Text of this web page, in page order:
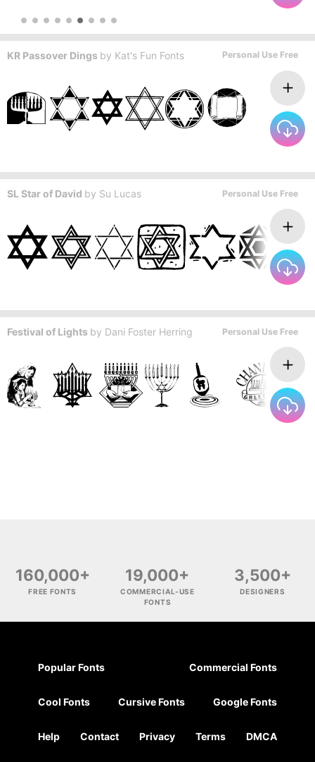
KR Passover Dings by Kat's Fun Fonts Personal Use Free
SL Star of David by Su Lucas Personal Use Free
Festival of Lights by Dani Foster Herring Personal Use Free
160,000+
FREE FONTS
19,000+
COMMERCIAL-USE
FONTS
3,500+
DESIGNERS
Popular Fonts Commercial Fonts
Cool Fonts Cursive Fonts Google Fonts
Help Contact Privacy Terms DMCA